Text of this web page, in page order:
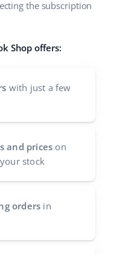
the subscription
Shop offers:
with just a few
and prices on
stock
orders in